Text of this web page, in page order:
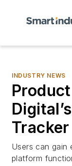
INDUSTRY NEWS
Tracker
Users can gain
platform